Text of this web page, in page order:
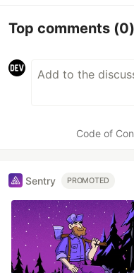
Top comments (0)
Code of
Sentry PROMOTED